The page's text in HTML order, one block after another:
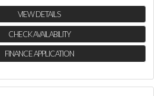
VIEW DETAILS
CHECK AVAILABILITY
FINANCE APPLICATION